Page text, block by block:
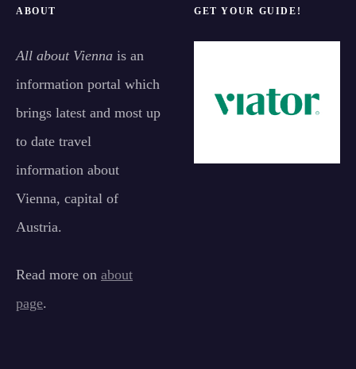
ABOUT
All about Vienna is an
information portal which
brings latest and most up
to date travel
information about
Vienna, capital of
Austria.
Read more on about
page.
GET YOUR GUIDE!